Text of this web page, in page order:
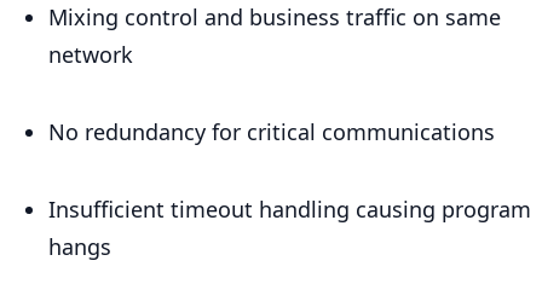
Mixing control and business traffic on same
network
No redundancy for critical communications
Insufficient timeout handling causing program
hangs